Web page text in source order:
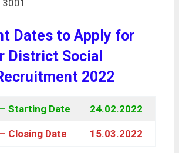
Dates to Apply for
District Social
2022
Starting Date 24.02.2022
Closing Date 15.03.2022